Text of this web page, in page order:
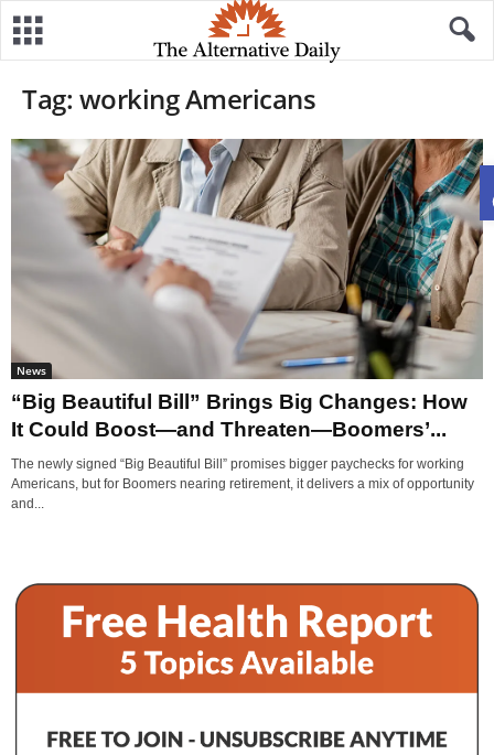
Tag: working Americans
News
“Big Beautiful Bill” Brings Big Changes: How
It Could Boost—and Threaten—Boomers’...
The newly signed “Big Beautiful Bill” promises bigger paychecks for working
Americans, but for Boomers nearing retirement, it delivers a mix of opportunity
and...